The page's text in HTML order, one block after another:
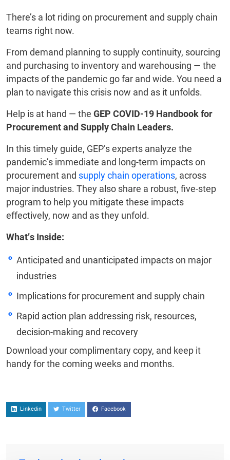
There’s a lot riding on procurement and supply chain
teams right now.
From demand planning to supply continuity, sourcing
and purchasing to inventory and warehousing — the
impacts of the pandemic go far and wide. You need a
plan to navigate this crisis now and as it unfolds.
Help is at hand — the GEP COVID-19 Handbook for
Procurement and Supply Chain Leaders.
In this timely guide, GEP’s experts analyze the
pandemic’s immediate and long-term impacts on
procurement and supply chain operations, across
major industries. They also share a robust, five-step
program to help you mitigate these impacts
effectively, now and as they unfold.
What’s Inside:
Anticipated and unanticipated impacts on major
industries
Implications for procurement and supply chain
Rapid action plan addressing risk, resources,
decision-making and recovery
Download your complimentary copy, and keep it
handy for the coming weeks and months.
Linkedin Twitter Facebook